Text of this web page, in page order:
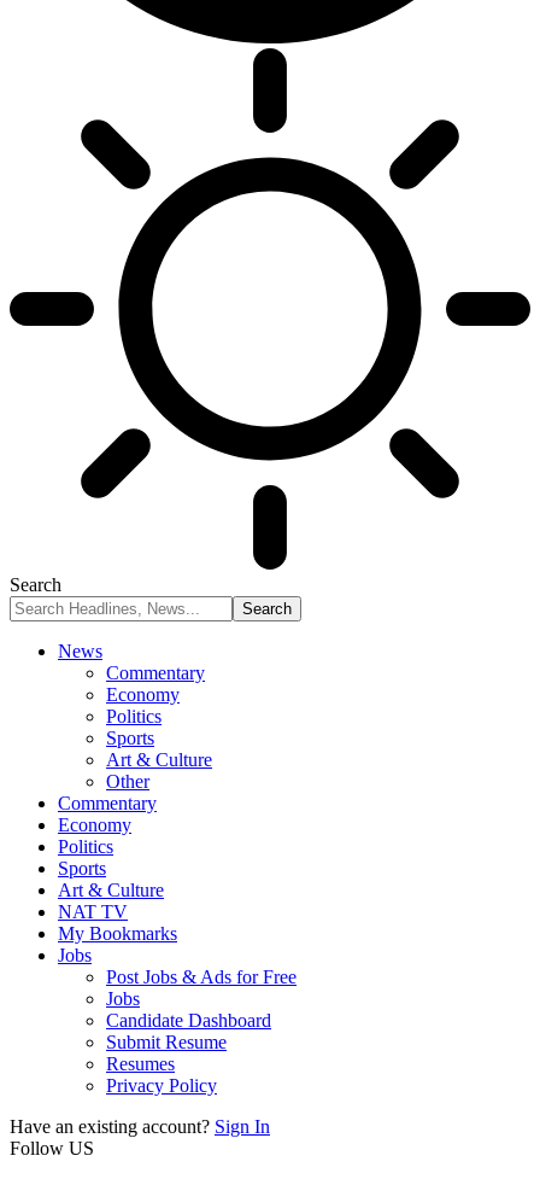
Search
News
Commentary
Economy
Politics
Sports
Art & Culture
Other
Commentary
Economy
Politics
Sports
Art & Culture
NAT TV
My Bookmarks
Jobs
Post Jobs & Ads for Free
Jobs
Candidate Dashboard
Submit Resume
Resumes
Privacy Policy
Have an existing account? Sign In
Follow US